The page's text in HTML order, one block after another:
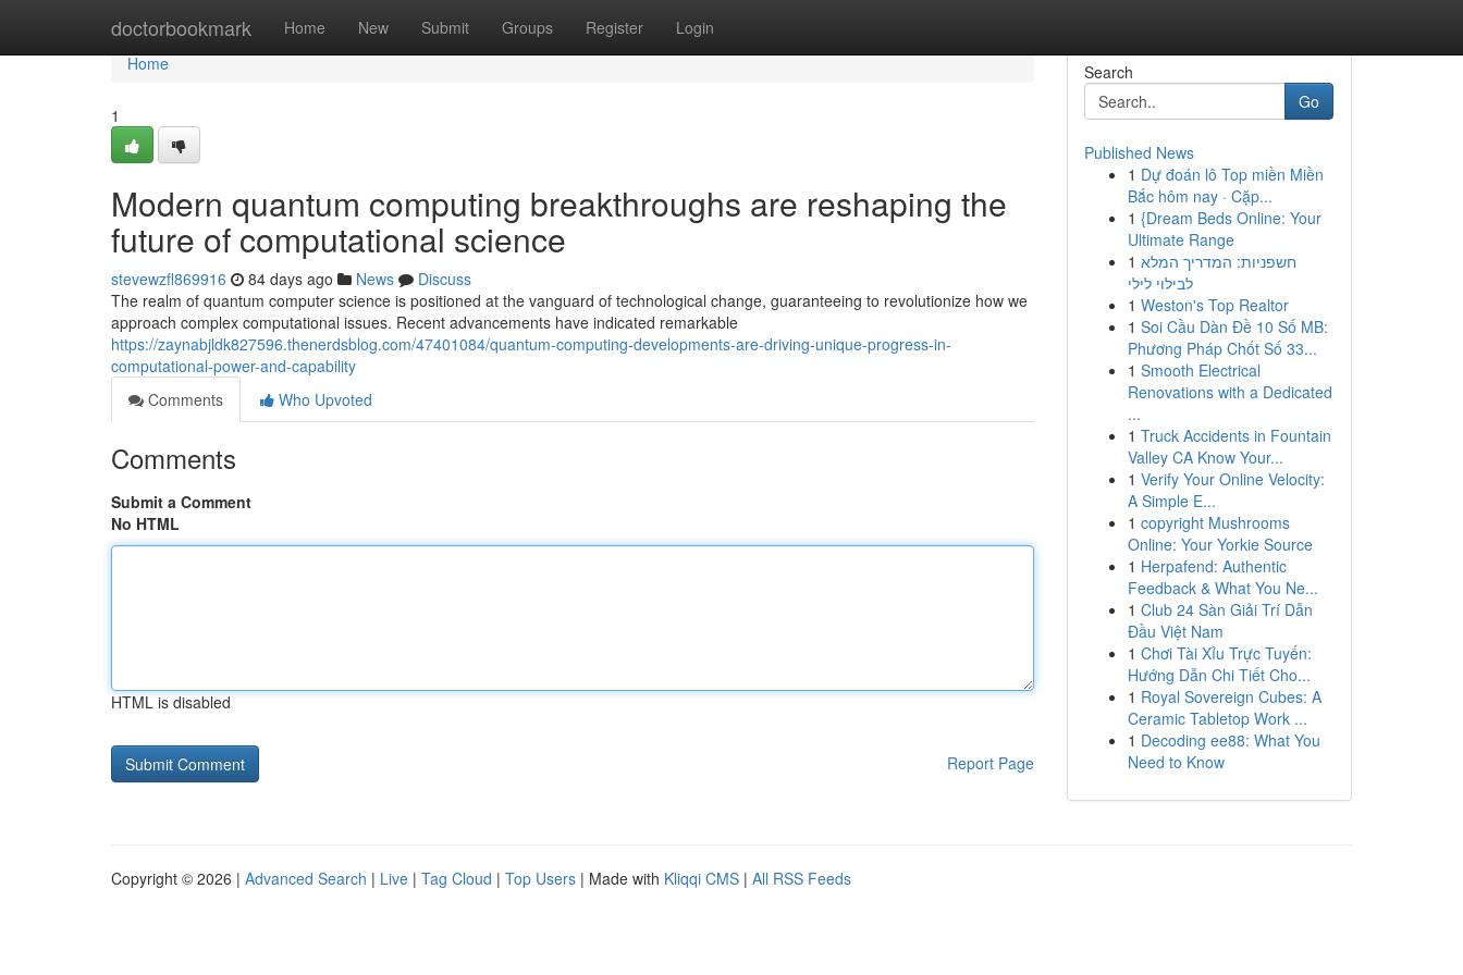
doctorbookmark Home New Submit Groups Register Login
Home
Home
1
Modern quantum computing breakthroughs are reshaping the
future of computational science
stevewzfl869916 84 days ago News
Discuss
The realm of quantum computer science is positioned at the vanguard of technological change, guaranteeing to revolutionize how we
approach complex computational issues. Recent advancements have indicated remarkable
https://zaynabjldk827596.thenerdsblog.com/47401084/quantum-computing-developments-are-driving-unique-progress-in-
computational-power-and-capability
Comments
Who Upvoted
Comments
Submit a Comment
No HTML
HTML is disabled
Report Page
Search
Go
Published News
1 Dự đoán lô Top miền Miền
Bắc hôm nay · Cặp...
1 {Dream Beds Online: Your
Ultimate Range
1 חשפניות: המדריך המלא
לבילוי לילי
1 Weston's Top Realtor
1 Soi Cầu Dàn Đề 10 Số MB:
Phương Pháp Chốt Số 33...
1 Smooth Electrical
Renovations with a Dedicated
...
1 Truck Accidents in Fountain
Valley CA Know Your...
1 Verify Your Online Velocity:
A Simple E...
1 copyright Mushrooms
Online: Your Yorkie Source
1 Herpafend: Authentic
Feedback & What You Ne...
1 Club 24 Sàn Giải Trí Dẫn
Đầu Việt Nam
1 Chơi Tài Xỉu Trực Tuyến:
Hướng Dẫn Chi Tiết Cho...
1 Royal Sovereign Cubes: A
Ceramic Tabletop Work ...
1 Decoding ee88: What You
Need to Know
Copyright © 2026 | Advanced Search | Live | Tag Cloud | Top Users | Made with Kliqqi CMS | All RSS Feeds